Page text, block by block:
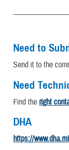
Need to
Send it to the
Need
Find the right
DHA
https://